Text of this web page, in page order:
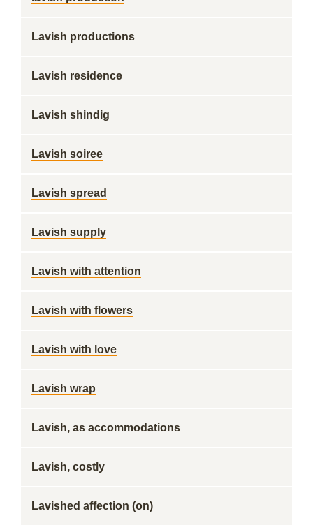
Lavish productions
Lavish residence
Lavish shindig
Lavish soiree
Lavish spread
Lavish supply
Lavish with attention
Lavish with flowers
Lavish with love
Lavish wrap
Lavish, as accommodations
Lavish, costly
Lavished affection (on)